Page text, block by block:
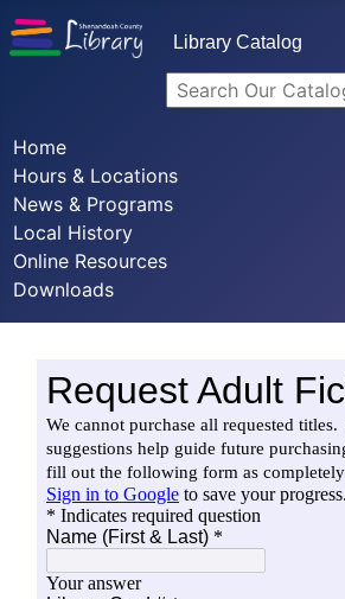
Library Catalog
Home
Hours & Locations
News & Programs
Local History
Online Resources
Downloads